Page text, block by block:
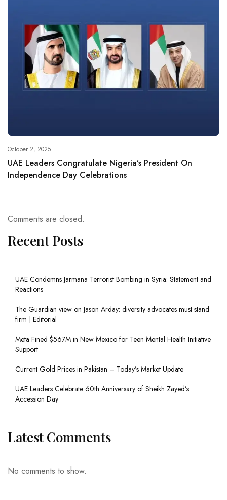
October 2, 2025
UAE Leaders Congratulate Nigeria’s President On
Independence Day Celebrations
Comments are closed.
Recent Posts
UAE Condemns Jarmana Terrorist Bombing in Syria: Statement and
Reactions
The Guardian view on Jason Arday: diversity advocates must stand
firm | Editorial
Meta Fined $567M in New Mexico for Teen Mental Health Initiative
Support
Current Gold Prices in Pakistan – Today’s Market Update
UAE Leaders Celebrate 60th Anniversary of Sheikh Zayed’s
Accession Day
Latest Comments
No comments to show.